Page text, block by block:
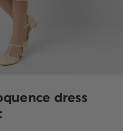
dress